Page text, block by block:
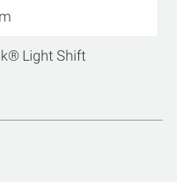
Light Shift